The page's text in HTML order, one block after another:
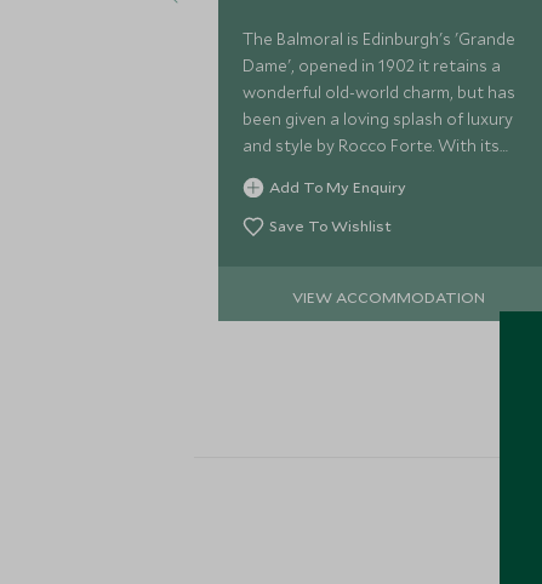
The Balmoral is Edinburgh's 'Grande
Dame', opened in 1902 it retains a
wonderful old-world charm, but has
been given a loving splash of luxury
and style by Rocco Forte. With its
attentive service, it is the go-to hotel
in Edinburgh.
Add To My Enquiry
Save To Wishlist
VIEW ACCOMMODATION